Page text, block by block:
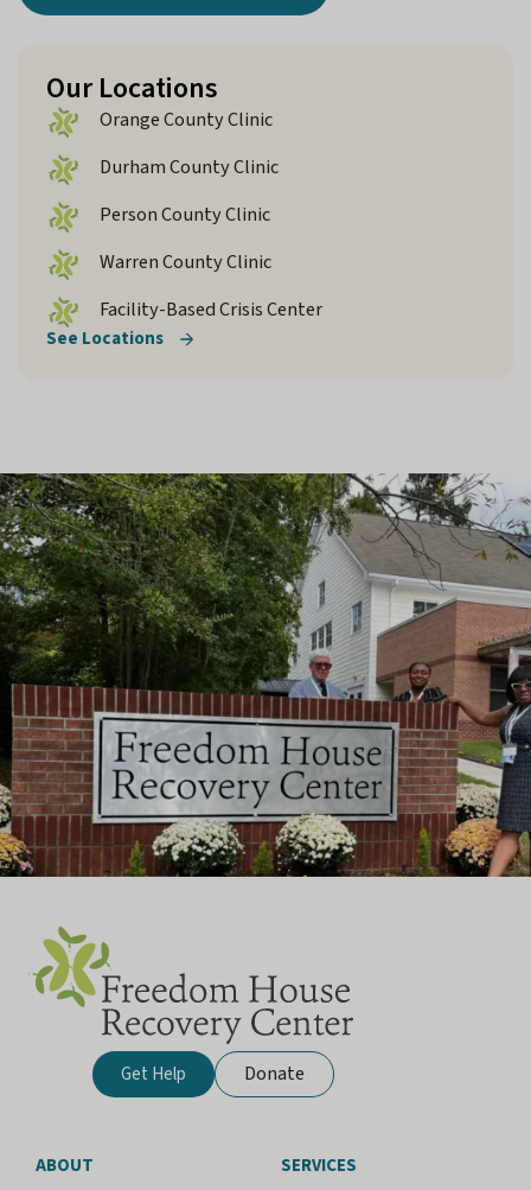
Our Locations
Orange County Clinic
Durham County Clinic
Person County Clinic
Warren County Clinic
Facility-Based Crisis Center
See Locations
Get Help Donate
ABOUT
SERVICES